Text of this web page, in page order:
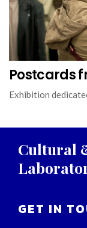
Postcards
Exhibition
Cultural
GET IN